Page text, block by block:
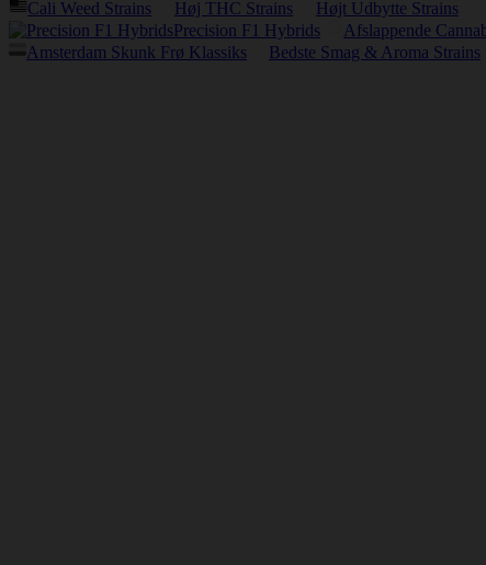
Cali Weed Strains
Høj THC Strains
Højt Udbytte Strains
Precision F1 Hybrids
Afslappende
Amsterdam Skunk Frø Klassiks
Bedste Smag & Aroma Strains